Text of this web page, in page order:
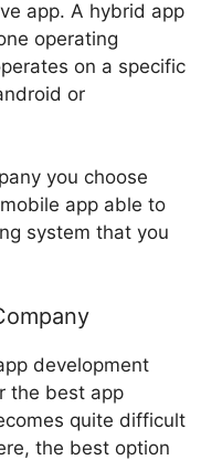
app. A hybrid app
operating
on a specific
or
you choose
app able to
system that you
development
the best app
quite difficult
the best option